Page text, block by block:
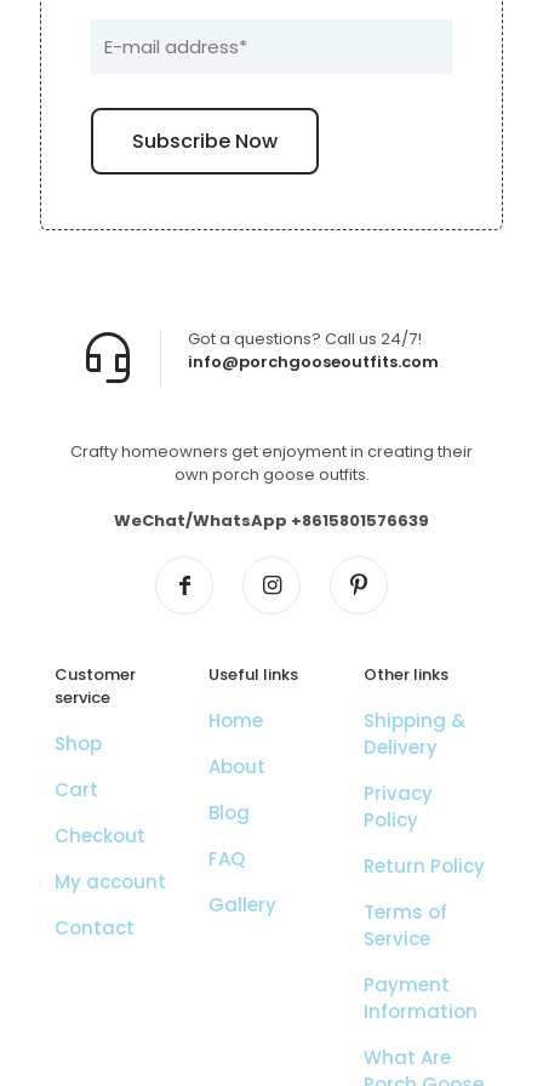
info@porchgooseoutfits.com
Got a questions? Call us 24/7!
Crafty homeowners get enjoyment in creating their
own porch goose outfits.
WeChat/WhatsApp +8615801576639
Customer
service
Shop
Cart
Checkout
My account
Contact
Useful links
Home
About
Blog
FAQ
Gallery
Other links
Shipping &
Delivery
Privacy
Policy
Return Policy
Terms of
Service
Payment
Information
What Are